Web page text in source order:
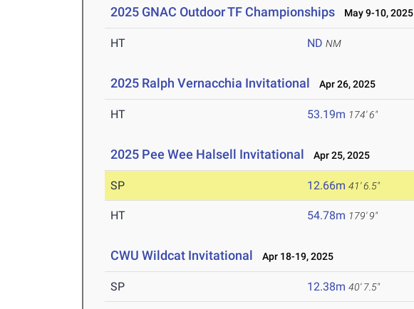
2025 GNAC Outdoor TF Championships May 9-10, 2025
HT ND NM
2025 Ralph Vernacchia Invitational Apr 26, 2025
HT 53.19m 174' 6"
2025 Pee Wee Halsell Invitational Apr 25, 2025
SP 12.66m 41' 6.5"
HT 54.78m 179' 9"
CWU Wildcat Invitational Apr 18-19, 2025
SP 12.38m 40' 7.5"